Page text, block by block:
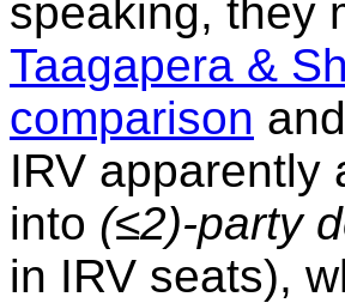
speaking, they
Taagapera &
comparison and
IRV apparently
into (≤2)-party
in IRV seats),